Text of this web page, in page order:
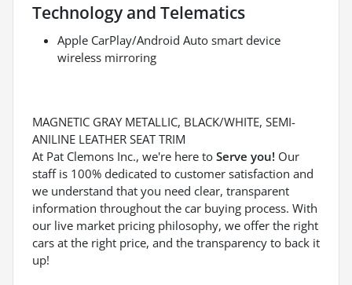
Technology and Telematics
Apple CarPlay/Android Auto smart device
wireless mirroring
MAGNETIC GRAY METALLIC, BLACK/WHITE, SEMI-
ANILINE LEATHER SEAT TRIM
At Pat Clemons Inc., we're here to Serve you! Our
staff is 100% dedicated to customer satisfaction and
we understand that you need clear, transparent
information throughout the car buying process. With
our live market pricing philosophy, we offer the right
cars at the right price, and the transparency to back it
up!